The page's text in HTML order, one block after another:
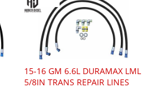
15-16 GM 6.6L DURAMAX LML
5/8IN TRANS REPAIR LINES